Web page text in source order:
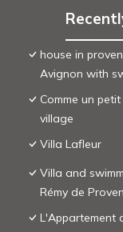
house in
Avignon with
Comme un
village
Villa Lafleur
Villa and
Rémy de
L'Appartement